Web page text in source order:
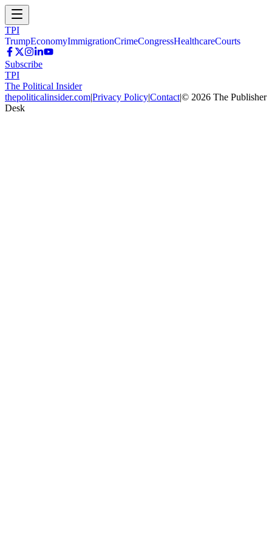
TPI
TrumpEconomyImmigrationCrimeCongressHealthcareCourts
Subscribe
TPI
The Political Insider
thepoliticalinsider.com|Privacy Policy|Contact|© 2026 The Publisher
Desk